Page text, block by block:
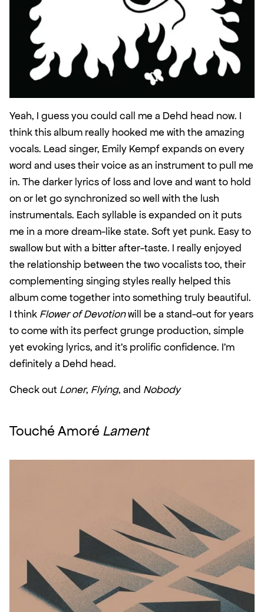
Yeah, I guess you could call me a Dehd head now. I
think this album really hooked me with the amazing
vocals. Lead singer, Emily Kempf expands on every
word and uses their voice as an instrument to pull me
in. The darker lyrics of loss and love and want to hold
on or let go synchronized so well with the lush
instrumentals. Each syllable is expanded on it puts
me in a more dream-like state. Soft yet punk. Easy to
swallow but with a bitter after-taste. I really enjoyed
the relationship between the two vocalists too, their
complementing singing styles really helped this
album come together into something truly beautiful.
I think Flower of Devotion will be a stand-out for years
to come with its perfect grunge production, simple
yet evoking lyrics, and it’s prolific confidence. I’m
definitely a Dehd head.
Check out Loner, Flying, and Nobody
Touché Amoré Lament